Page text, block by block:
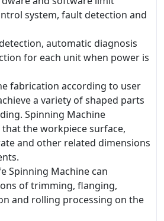
system, fault detection and
automatic diagnosis
for each unit when power is
fabrication according to user
a variety of shaped parts
Spinning Machine
the workpiece surface,
and other related dimensions
Spinning Machine can
of trimming, flanging,
and rolling processing on the